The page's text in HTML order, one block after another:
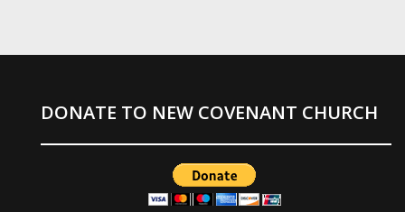
DONATE TO NEW COVENANT CHURCH